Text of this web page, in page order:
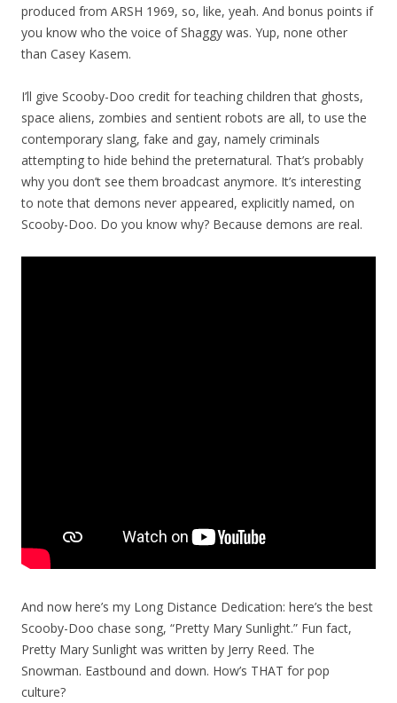
produced from ARSH 1969, so, like, yeah. And bonus points if
you know who the voice of Shaggy was. Yup, none other
than Casey Kasem.
I’ll give Scooby-Doo credit for teaching children that ghosts,
space aliens, zombies and sentient robots are all, to use the
contemporary slang, fake and gay, namely criminals
attempting to hide behind the preternatural. That’s probably
why you don’t see them broadcast anymore. It’s interesting
to note that demons never appeared, explicitly named, on
Scooby-Doo. Do you know why? Because demons are real.
And now here’s my Long Distance Dedication: here’s the best
Scooby-Doo chase song, “Pretty Mary Sunlight.” Fun fact,
Pretty Mary Sunlight was written by Jerry Reed. The
Snowman. Eastbound and down. How’s THAT for pop
culture?